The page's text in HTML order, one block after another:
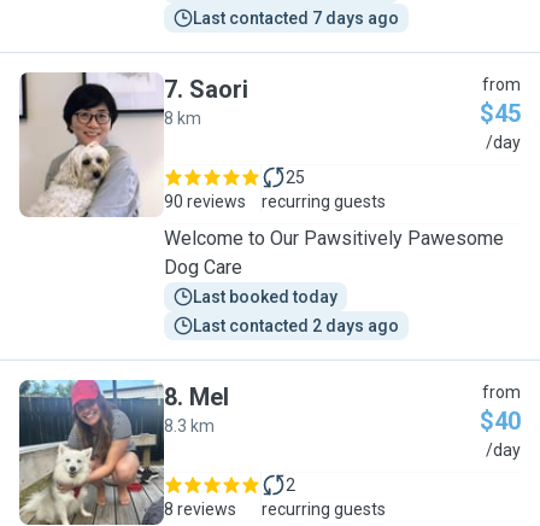
Last contacted 7 days ago
S
7. Saori
8 km
from
$45
/day
90 reviews
25
recurring guests
Welcome to Our Pawsitively Pawesome
Dog Care
Last booked today
Last contacted 2 days ago
M
8. Mel
8.3 km
from
$40
/day
8 reviews
2
recurring guests